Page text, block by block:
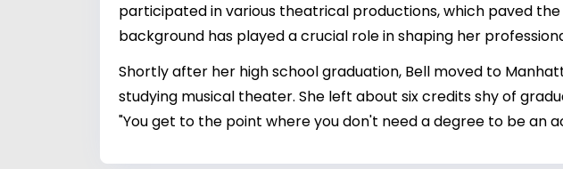
participated in various theatrical productions, which paved
background has played a crucial role in shaping her
Shortly after her high school graduation, Bell moved to
studying musical theater. She left about six credits shy of
"You get to the point where you don't need a degree to be an